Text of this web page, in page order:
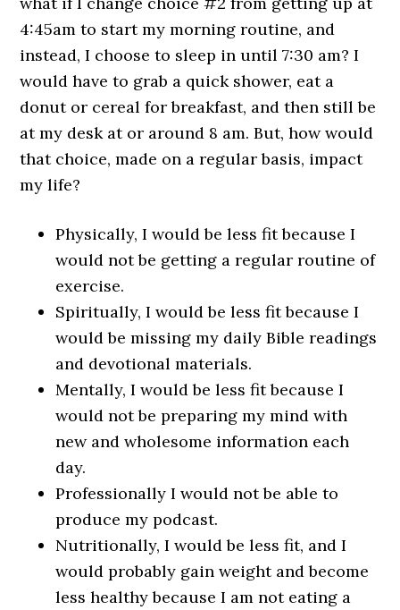
4:45am to start my morning routine, and
instead, I choose to sleep in until 7:30 am? I
would have to grab a quick shower, eat a
donut or cereal for breakfast, and then still be
at my desk at or around 8 am. But, how would
that choice, made on a regular basis, impact
my life?
Physically, I would be less fit because I
would not be getting a regular routine of
exercise.
Spiritually, I would be less fit because I
would be missing my daily Bible readings
and devotional materials.
Mentally, I would be less fit because I
would not be preparing my mind with
new and wholesome information each
day.
Professionally I would not be able to
produce my podcast.
Nutritionally, I would be less fit, and I
would probably gain weight and become
less healthy because I am not eating a